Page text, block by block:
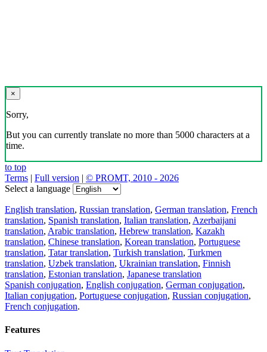
×
Sorry,
But you can currently translate no more than 5000 characters at a
time.
to top
Terms | Full version | © PROMT, 2010 - 2026
Select a language
English translation, Russian translation, German translation, French
translation, Spanish translation, Italian translation, Azerbaijani
translation, Arabic translation, Hebrew translation, Kazakh
translation, Chinese translation, Korean translation, Portuguese
translation, Tatar translation, Turkish translation, Turkmen
translation, Uzbek translation, Ukrainian translation, Finnish
translation, Estonian translation, Japanese translation
Spanish conjugation, English conjugation, German conjugation,
Italian conjugation, Portuguese conjugation, Russian conjugation,
French conjugation.
Features